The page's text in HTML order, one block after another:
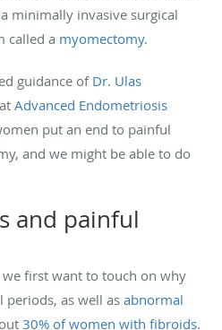
minimally invasive surgical
called a myomectomy.
guidance of Dr. Ulas
Advanced Endometriosis
put an end to painful
and we might be able to do
and painful
first want to touch on why
as well as abnormal
30% of women with fibroids.